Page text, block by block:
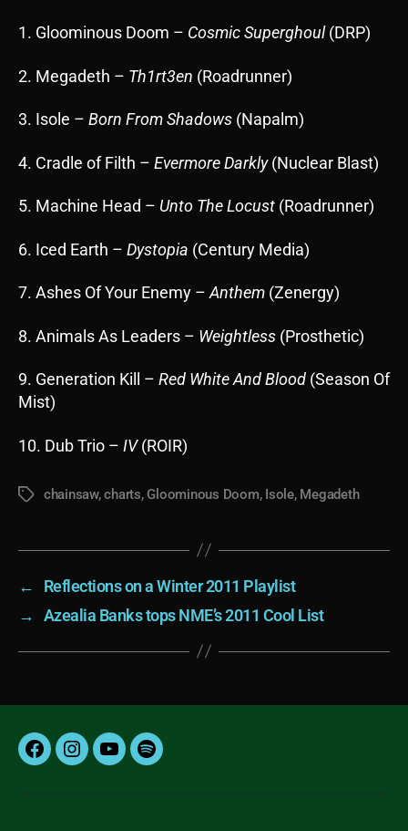
1. Gloominous Doom – Cosmic Superghoul(DRP)
2. Megadeth – Th1rt3en (Roadrunner)
3. Isole – Born From Shadows (Napalm)
4. Cradle of Filth – Evermore Darkly(Nuclear Blast)
5. Machine Head – Unto The Locust (Roadrunner)
6. Iced Earth – Dystopia (Century Media)
7. Ashes Of Your Enemy –Anthem (Zenergy)
8. Animals As Leaders – Weightless (Prosthetic)
9. Generation Kill – Red White And Blood (Season Of
Mist)
10. Dub Trio – IV(ROIR)
Tagschainsaw,charts,Gloominous Doom, Isole, Megadeth
←
Reflections on a Winter 2011 Playlist
→
Azealia Banks tops NME’s 2011 Cool List
FacebookInstagram
YouTubeSpotify